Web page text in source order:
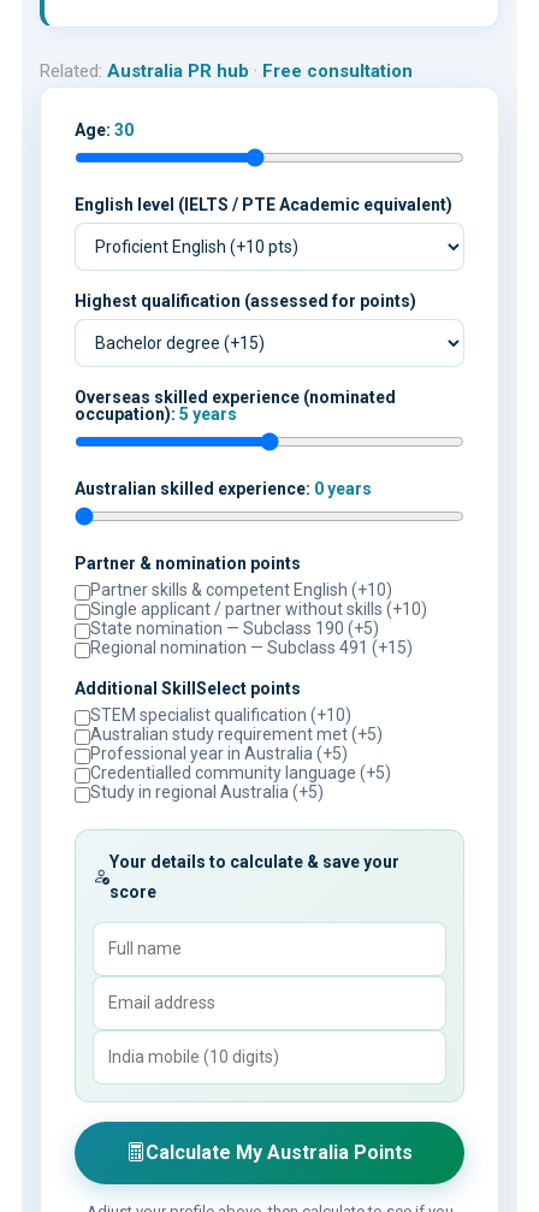
Related: Australia PR hub · Free consultation
Age: 30
English level (IELTS / PTE Academic equivalent)
Highest qualification (assessed for points)
Overseas skilled experience (nominated
occupation): 5 years
Australian skilled experience: 0 years
Partner & nomination points
Partner skills & competent English (+10)
Single applicant / partner without skills (+10)
State nomination — Subclass 190 (+5)
Regional nomination — Subclass 491 (+15)
Additional SkillSelect points
STEM specialist qualification (+10)
Australian study requirement met (+5)
Professional year in Australia (+5)
Credentialled community language (+5)
Study in regional Australia (+5)
Your details to calculate & save your
score
Calculate My Australia Points